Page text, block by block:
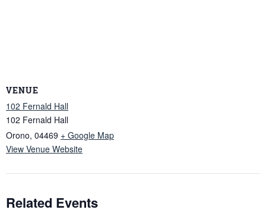
VENUE
102 Fernald Hall
102 Fernald Hall
Orono, 04469 + Google Map
View Venue Website
Related Events